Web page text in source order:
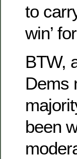
to
win’
BTW,
Dems
been